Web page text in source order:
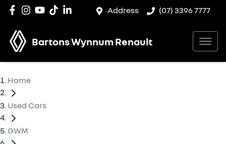
Address (07) 3396 7777
Bartons Wynnum Renault
Home
Used Cars
GWM